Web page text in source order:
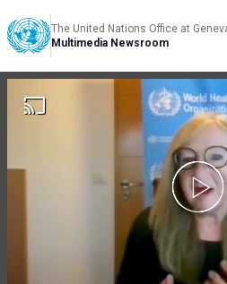
The United Nations Office at
Multimedia Newsroom